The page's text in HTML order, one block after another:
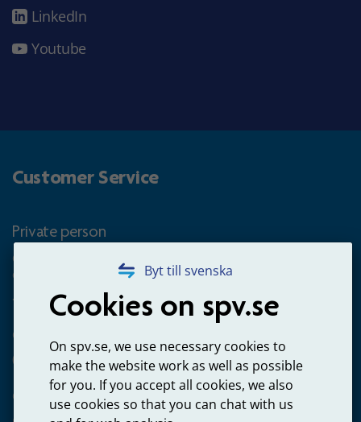
Byt till svenska
Cookies on spv.se
On spv.se, we use necessary cookies to
make the website work as well as possible
for you. If you accept all cookies, we also
use cookies so that you can chat with us
LinkedIn
Youtube
Customer Service
Private person
Questions about occupational pension for goverment
employees
+4660-18 74 00
Questions about payments
020-65 00 65
Other ways to contact us